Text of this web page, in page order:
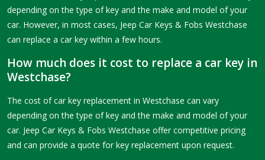
depending on the type of key and the make and model of your
car. However, in most cases, Jeep Car Keys & Fobs Westchase
can replace a car key within a few hours.
How much does it cost to replace a car key in
Westchase?
The cost of car key replacement in Westchase can vary
depending on the type of key and the make and model of your
car. Jeep Car Keys & Fobs Westchase offer competitive pricing
and can provide a quote for key replacement upon request.